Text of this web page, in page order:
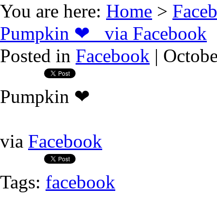
You are here: Home >
Pumpkin ❤ via Facebook
Posted in Facebook |
Pumpkin ❤
via Facebook
Tags: facebook